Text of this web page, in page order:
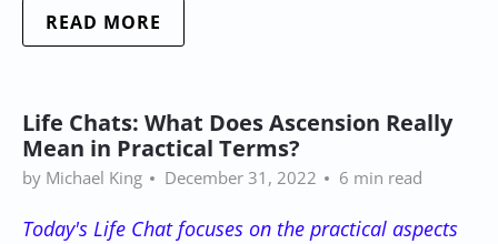
READ MORE
Life Chats: What Does Ascension Really
Mean in Practical Terms?
by Michael King December 31, 2022 6 min read
Today's Life Chat focuses on the practical aspects